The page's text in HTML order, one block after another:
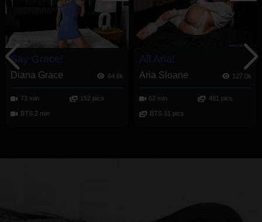
Say Grace!
Diana Grace 64.6k
73 min 152 pics
BTS 2 min
All Aria!
Aria Sloane 127.0k
62 min 481 pics
BTS 31 pics